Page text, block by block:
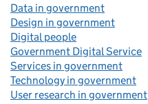
Data in government
Design in government
Digital people
Government Digital Service
Services in government
Technology in government
User research in government